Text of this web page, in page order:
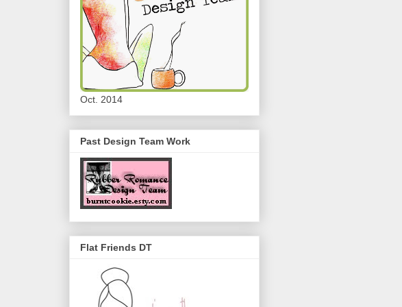
Oct. 2014
Past Design Team Work
Flat Friends DT